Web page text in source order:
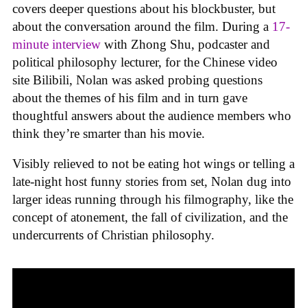
covers deeper questions about his blockbuster, but
about the conversation around the film. During a 17-
minute interview with Zhong Shu, podcaster and
political philosophy lecturer, for the Chinese video
site Bilibili, Nolan was asked probing questions
about the themes of his film and in turn gave
thoughtful answers about the audience members who
think they’re smarter than his movie.
Visibly relieved to not be eating hot wings or telling a
late-night host funny stories from set, Nolan dug into
larger ideas running through his filmography, like the
concept of atonement, the fall of civilization, and the
undercurrents of Christian philosophy.